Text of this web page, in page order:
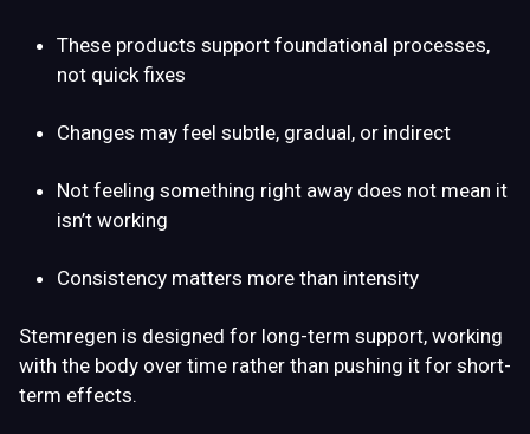
These products support foundational processes,
not quick fixes
Changes may feel subtle, gradual, or indirect
Not feeling something right away does not mean it
isn’t working
Consistency matters more than intensity
Stemregen is designed for long-term support, working
with the body over time rather than pushing it for short-
term effects.